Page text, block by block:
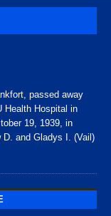
passed away
Health Hospital in
19, 1939, in
D. and Gladys I. (Vail)